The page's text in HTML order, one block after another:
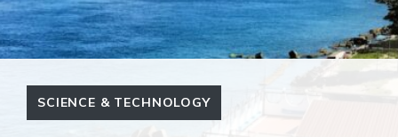
SCIENCE & TECHNOLOGY